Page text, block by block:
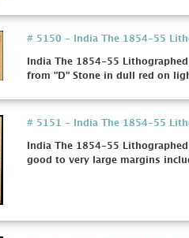
# 5150 - India The 1854-55
India The 1854-55
from "D" Stone in dull red on
# 5151 - India The 1854-55
India The 1854-55
good to very large margins